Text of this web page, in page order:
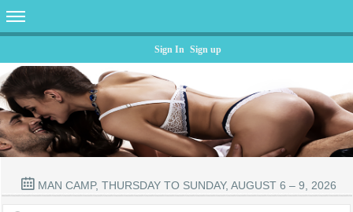
Sign In Sign up
MAN CAMP, THURSDAY TO SUNDAY, AUGUST 6 – 9, 2026